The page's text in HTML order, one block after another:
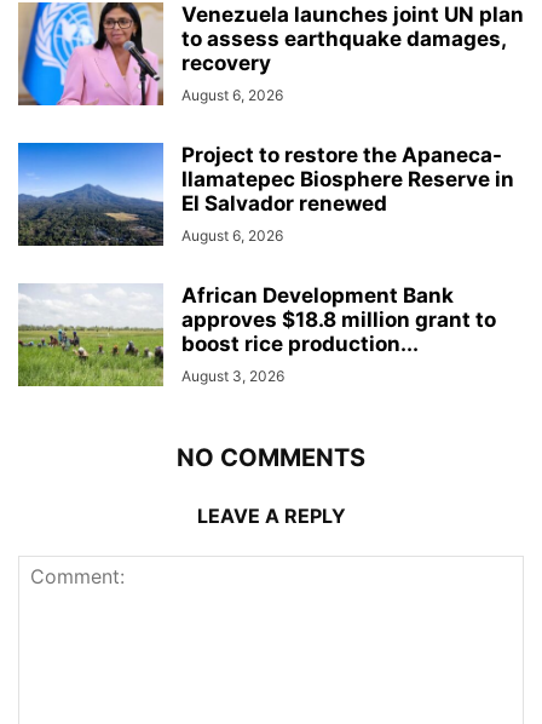
Venezuela launches joint UN plan
to assess earthquake damages,
recovery
August 6, 2026
Project to restore the Apaneca-
Ilamatepec Biosphere Reserve in
El Salvador renewed
August 6, 2026
African Development Bank
approves $18.8 million grant to
boost rice production...
August 3, 2026
NO COMMENTS
LEAVE A REPLY